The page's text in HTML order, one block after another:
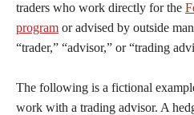
traders who work directly for the
program or advised by outside
“trader,” “advisor,” or “trading
The following is a fictional
work with a trading advisor. A